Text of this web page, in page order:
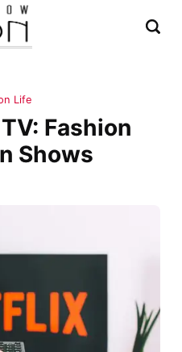
Life
Fashion
Shows